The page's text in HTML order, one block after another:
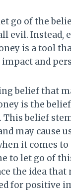
go of the
evil. Instead,
is a tool
and
belief that
is the
This belief
may cause
it comes
to let go of
the idea that
for positive